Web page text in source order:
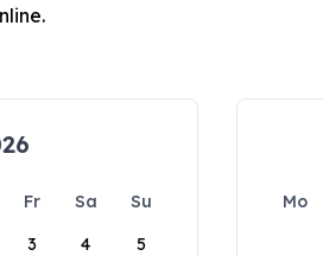
Fr Sa
Su
3 4 5
Mo